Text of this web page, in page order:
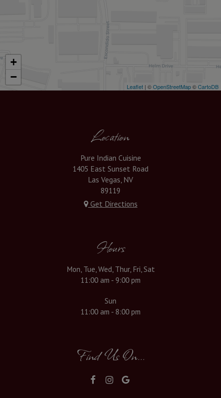
+
−
Leaflet | ©OpenStreetMap©CartoDB
Location
Pure Indian Cuisine
1405 East Sunset Road
Las Vegas, NV
89119
Get Directions
Hours
Mon, Tue, Wed, Thur, Fri, Sat
11:00 am - 9:00 pm
Sun
11:00 am - 8:00 pm
Find Us On...